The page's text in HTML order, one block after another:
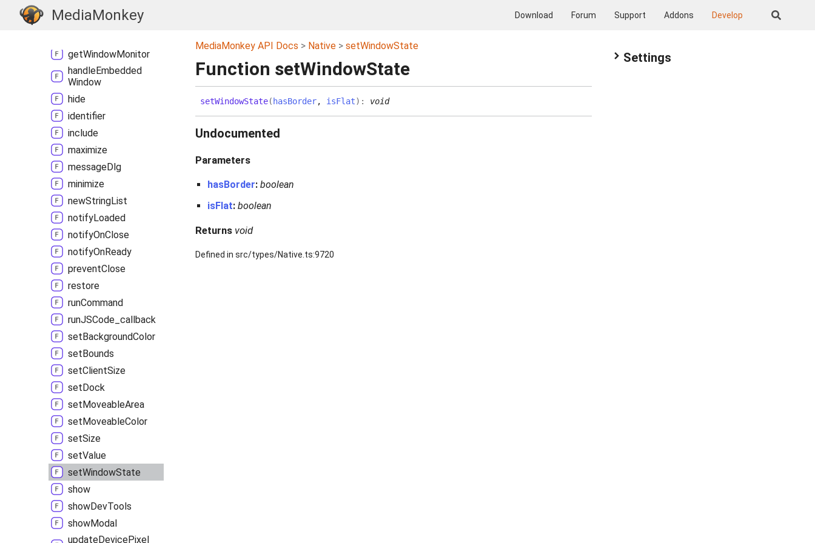
MediaMonkey Download Forum Support Addons Develop
MediaMonkey API Docs Native setWindowState
Function setWindowState
setWindowState( hasBorder, isFlat) : void
Undocumented
Parameters
hasBorder:boolean
isFlat:boolean
Returns void
Defined in src/types/Native.ts:9720
Settings
getValue
Window
getWindowMonitor
handleEmbedded
Window
hide
identifier
include
maximize
messageDlg
minimize
newStringList
notifyLoaded
notifyOnClose
notifyOnReady
preventClose
restore
runCommand
runJSCode_ callback
setBackgroundColor
setBounds
setClientSize
setDock
setMoveableArea
setMoveableColor
setSize
setValue
setWindowState
show
showDevTools
showModal
updateDevicePixel